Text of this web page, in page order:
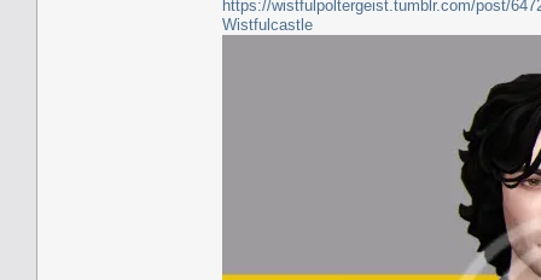
https://wistfulpoltergeist.tumblr.com/post/
Wistfulcastle